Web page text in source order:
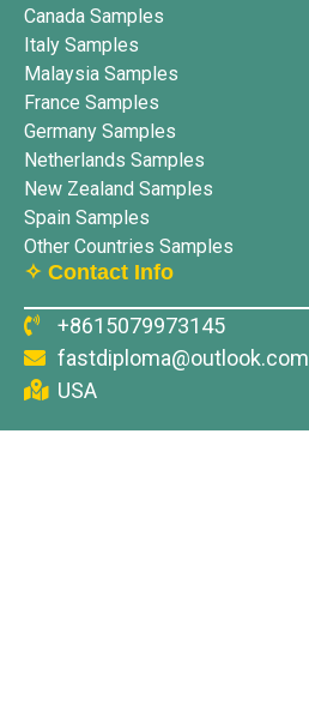
Canada Samples
Italy Samples
Malaysia Samples
France Samples
Germany Samples
Netherlands Samples
New Zealand Samples
Spain Samples
Other Countries Samples
✧ Contact Info
+8615079973145
fastdiploma@outlook.com
USA